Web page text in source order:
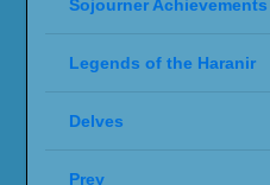
Sojourner
Legends of the Haranir
Delves
Prey